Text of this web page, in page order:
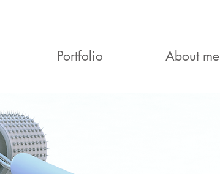
Portfolio About me